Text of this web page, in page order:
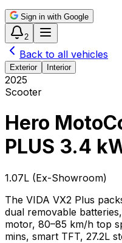
Sign in with Google
2
Back to all vehicles
Exterior Interior
2025
Scooter
Hero
PLUS 3.4
₹1.07L (Ex-Showroom)
The VIDA VX2 Plus
dual removable
motor, 80–85 km/h top
mins, smart TFT, 27.2L